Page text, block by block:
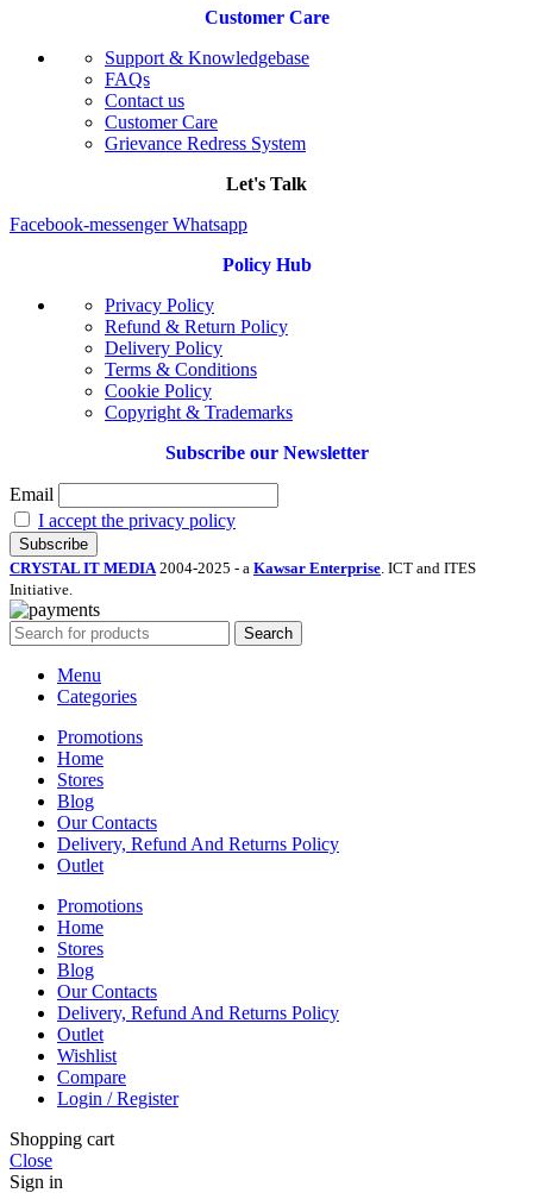
Customer Care
Support & Knowledgebase
FAQs
Contact us
Customer Care
Grievance Redress System
Let's Talk
Facebook-messenger Whatsapp
Policy Hub
Privacy Policy
Refund & Return Policy
Delivery Policy
Terms & Conditions
Cookie Policy
Copyright & Trademarks
Subscribe our Newsletter
Email
I accept the privacy policy
CRYSTAL IT MEDIA 2004-2025 - a Kawsar Enterprise . ICT and ITES
Initiative.
Search
Menu
Categories
Promotions
Home
Stores
Blog
Our Contacts
Delivery, Refund And Returns Policy
Outlet
Promotions
Home
Stores
Blog
Our Contacts
Delivery, Refund And Returns Policy
Outlet
Wishlist
Compare
Login / Register
Shopping cart
Close
Sign in